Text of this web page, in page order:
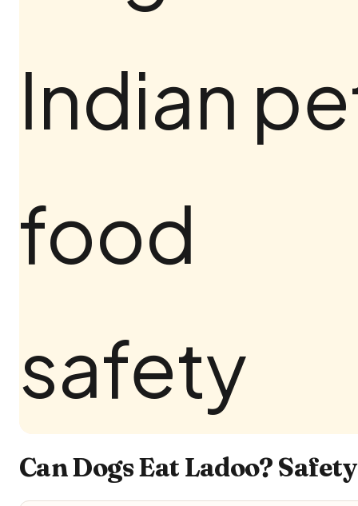
Can Dogs Eat Ladoo?